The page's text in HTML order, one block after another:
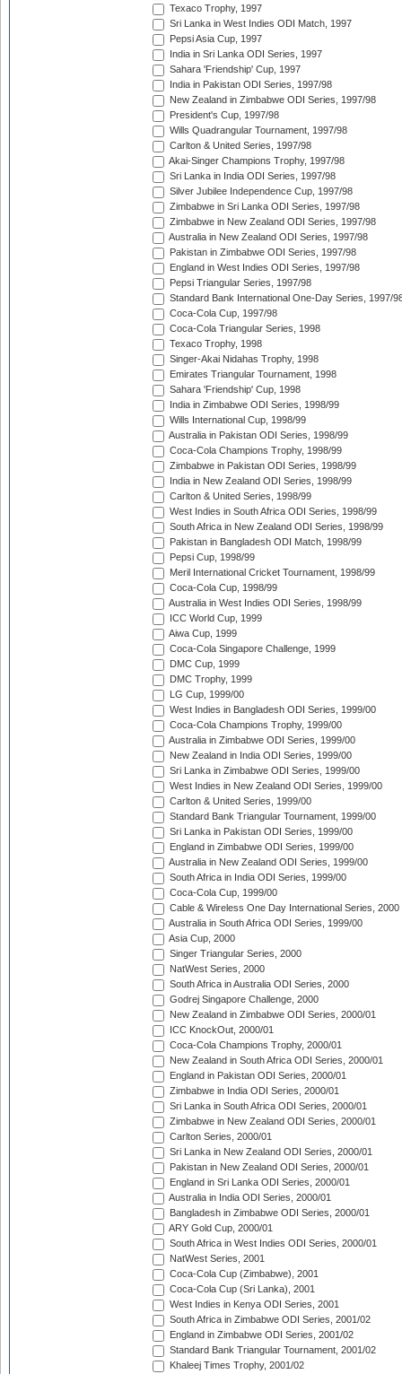
Texaco Trophy, 1997
Sri Lanka in West Indies ODI Match, 1997
Pepsi Asia Cup, 1997
India in Sri Lanka ODI Series, 1997
Sahara 'Friendship' Cup, 1997
India in Pakistan ODI Series, 1997/98
New Zealand in Zimbabwe ODI Series, 1997/98
President's Cup, 1997/98
Wills Quadrangular Tournament, 1997/98
Carlton & United Series, 1997/98
Akai-Singer Champions Trophy, 1997/98
Sri Lanka in India ODI Series, 1997/98
Silver Jubilee Independence Cup, 1997/98
Zimbabwe in Sri Lanka ODI Series, 1997/98
Zimbabwe in New Zealand ODI Series, 1997/98
Australia in New Zealand ODI Series, 1997/98
Pakistan in Zimbabwe ODI Series, 1997/98
England in West Indies ODI Series, 1997/98
Pepsi Triangular Series, 1997/98
Standard Bank International One-Day Series, 1997/
Coca-Cola Cup, 1997/98
Coca-Cola Triangular Series, 1998
Texaco Trophy, 1998
Singer-Akai Nidahas Trophy, 1998
Emirates Triangular Tournament, 1998
Sahara 'Friendship' Cup, 1998
India in Zimbabwe ODI Series, 1998/99
Wills International Cup, 1998/99
Australia in Pakistan ODI Series, 1998/99
Coca-Cola Champions Trophy, 1998/99
Zimbabwe in Pakistan ODI Series, 1998/99
India in New Zealand ODI Series, 1998/99
Carlton & United Series, 1998/99
West Indies in South Africa ODI Series, 1998/99
South Africa in New Zealand ODI Series, 1998/99
Pakistan in Bangladesh ODI Match, 1998/99
Pepsi Cup, 1998/99
Meril International Cricket Tournament, 1998/99
Coca-Cola Cup, 1998/99
Australia in West Indies ODI Series, 1998/99
ICC World Cup, 1999
Aiwa Cup, 1999
Coca-Cola Singapore Challenge, 1999
DMC Cup, 1999
DMC Trophy, 1999
LG Cup, 1999/00
West Indies in Bangladesh ODI Series, 1999/00
Coca-Cola Champions Trophy, 1999/00
Australia in Zimbabwe ODI Series, 1999/00
New Zealand in India ODI Series, 1999/00
Sri Lanka in Zimbabwe ODI Series, 1999/00
West Indies in New Zealand ODI Series, 1999/00
Carlton & United Series, 1999/00
Standard Bank Triangular Tournament, 1999/00
Sri Lanka in Pakistan ODI Series, 1999/00
England in Zimbabwe ODI Series, 1999/00
Australia in New Zealand ODI Series, 1999/00
South Africa in India ODI Series, 1999/00
Coca-Cola Cup, 1999/00
Cable & Wireless One Day International Series, 2000
Australia in South Africa ODI Series, 1999/00
Asia Cup, 2000
Singer Triangular Series, 2000
NatWest Series, 2000
South Africa in Australia ODI Series, 2000
Godrej Singapore Challenge, 2000
New Zealand in Zimbabwe ODI Series, 2000/01
ICC KnockOut, 2000/01
Coca-Cola Champions Trophy, 2000/01
New Zealand in South Africa ODI Series, 2000/01
England in Pakistan ODI Series, 2000/01
Zimbabwe in India ODI Series, 2000/01
Sri Lanka in South Africa ODI Series, 2000/01
Zimbabwe in New Zealand ODI Series, 2000/01
Carlton Series, 2000/01
Sri Lanka in New Zealand ODI Series, 2000/01
Pakistan in New Zealand ODI Series, 2000/01
England in Sri Lanka ODI Series, 2000/01
Australia in India ODI Series, 2000/01
Bangladesh in Zimbabwe ODI Series, 2000/01
ARY Gold Cup, 2000/01
South Africa in West Indies ODI Series, 2000/01
NatWest Series, 2001
Coca-Cola Cup (Zimbabwe), 2001
Coca-Cola Cup (Sri Lanka), 2001
West Indies in Kenya ODI Series, 2001
South Africa in Zimbabwe ODI Series, 2001/02
England in Zimbabwe ODI Series, 2001/02
Standard Bank Triangular Tournament, 2001/02
Khaleej Times Trophy, 2001/02